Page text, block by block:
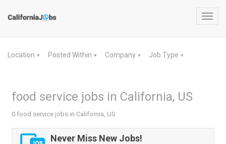
Location ▼ Posted Within ▼ Company ▼ Job Type ▼
food service jobs in California, US
0 food service jobs in California, US
Never Miss New Jobs!